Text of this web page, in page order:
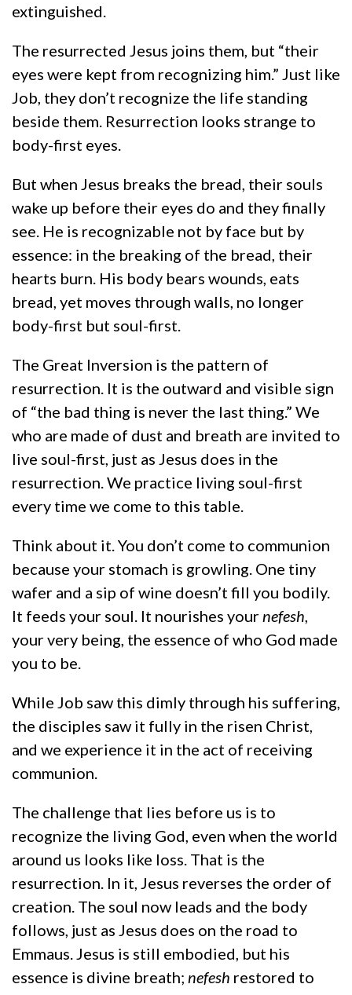
extinguished.
The resurrected Jesus joins them, but “their
eyes were kept from recognizing him.” Just like
Job, they don’t recognize the life standing
beside them. Resurrection looks strange to
body-first eyes.
But when Jesus breaks the bread, their souls
wake up before their eyes do and they finally
see. He is recognizable not by face but by
essence: in the breaking of the bread, their
hearts burn. His body bears wounds, eats
bread, yet moves through walls, no longer
body-first but soul-first.
The Great Inversion is the pattern of
resurrection. It is the outward and visible sign
of “the bad thing is never the last thing.” We
who are made of dust and breath are invited to
live soul-first, just as Jesus does in the
resurrection. We practice living soul-first
every time we come to this table.
Think about it. You don’t come to communion
because your stomach is growling. One tiny
wafer and a sip of wine doesn’t fill you bodily.
It feeds your soul. It nourishes your nefesh
your very being, the essence of who God made
you to be.
While Job saw this dimly through his suffering,
the disciples saw it fully in the risen Christ,
and we experience it in the act of receiving
communion.
The challenge that lies before us is to
recognize the living God, even when the world
around us looks like loss. That is the
resurrection. In it, Jesus reverses the order of
creation. The soul now leads and the body
follows, just as Jesus does on the road to
Emmaus. Jesus is still embodied, but his
essence is divine breath; nefesh restored to